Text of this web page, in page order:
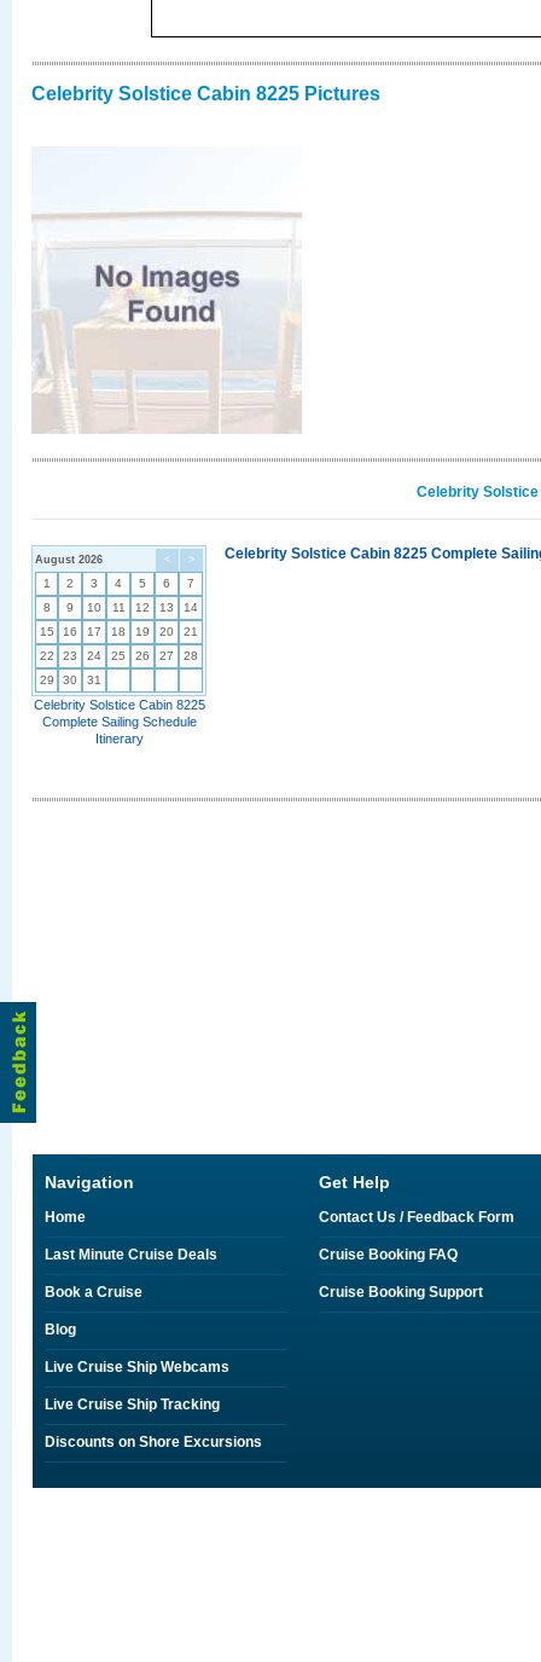
Celebrity Solstice Cabin 8225 Pictures
Celebrity
< >
August 2026
1 2 3 4 5 6
7
8
9 10 11 12 13
14
15
16 17 18 19 20
21
22
23 24 25 26 27
28
29
30 31
Celebrity Solstice Cabin 8225
Complete Sailing Schedule
Itinerary
Celebrity Solstice Cabin 8225 Complete
Navigation
Home
Last Minute Cruise Deals
Book a Cruise
Blog
Live Cruise Ship Webcams
Live Cruise Ship Tracking
Discounts on Shore Excursions
Get Help
Contact Us / Feedback Form
Cruise Booking FAQ
Cruise Booking Support